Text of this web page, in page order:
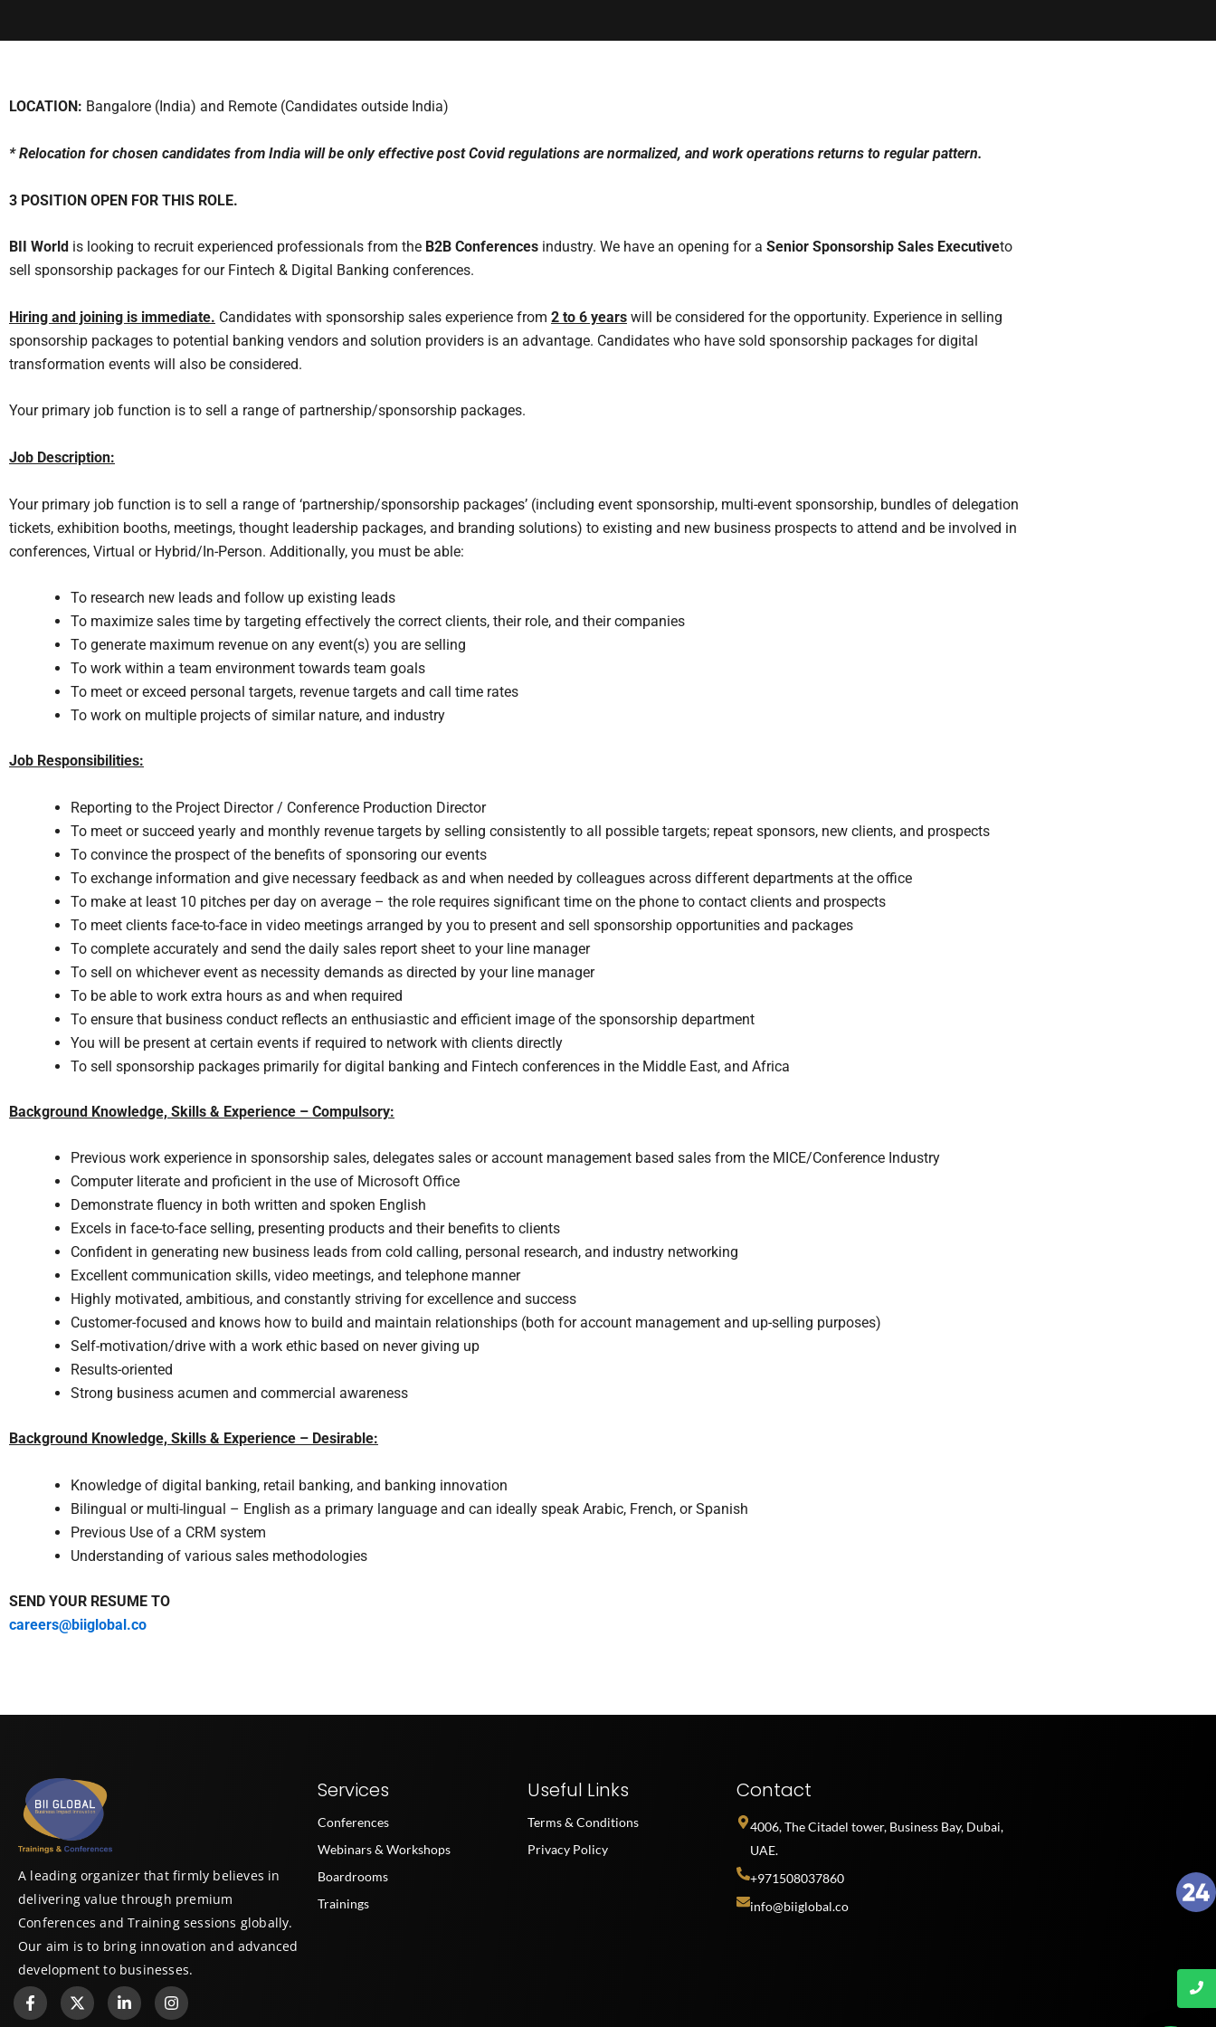
LOCATION: Bangalore (India) and Remote (Candidates outside India)
* Relocation for chosen candidates from India will be only effective post Covid regulations are normalized, and work operations returns to regular pattern.
3 POSITION OPEN FOR THIS ROLE.
BII World is looking to recruit experienced professionals from the B2B Conferences industry. We have an opening for a Senior Sponsorship Sales Executiveto
sell sponsorship packages for our Fintech & Digital Banking conferences.
Hiring and joining is immediate. Candidates with sponsorship sales experience from 2 to 6 years will be considered for the opportunity. Experience in selling
sponsorship packages to potential banking vendors and solution providers is an advantage. Candidates who have sold sponsorship packages for digital
transformation events will also be considered.
Your primary job function is to sell a range of partnership/sponsorship packages.
Job Description:
Your primary job function is to sell a range of ‘partnership/sponsorship packages’ (including event sponsorship, multi-event sponsorship, bundles of delegation
tickets, exhibition booths, meetings, thought leadership packages, and branding solutions) to existing and new business prospects to attend and be involved in
conferences, Virtual or Hybrid/In-Person. Additionally, you must be able:
To research new leads and follow up existing leads
To maximize sales time by targeting effectively the correct clients, their role, and their companies
To generate maximum revenue on any event(s) you are selling
To work within a team environment towards team goals
To meet or exceed personal targets, revenue targets and call time rates
To work on multiple projects of similar nature, and industry
Job Responsibilities:
Reporting to the Project Director / Conference Production Director
To meet or succeed yearly and monthly revenue targets by selling consistently to all possible targets; repeat sponsors, new clients, and prospects
To convince the prospect of the benefits of sponsoring our events
To exchange information and give necessary feedback as and when needed by colleagues across different departments at the office
To make at least 10 pitches per day on average – the role requires significant time on the phone to contact clients and prospects
To meet clients face-to-face in video meetings arranged by you to present and sell sponsorship opportunities and packages
To complete accurately and send the daily sales report sheet to your line manager
To sell on whichever event as necessity demands as directed by your line manager
To be able to work extra hours as and when required
To ensure that business conduct reflects an enthusiastic and efficient image of the sponsorship department
You will be present at certain events if required to network with clients directly
To sell sponsorship packages primarily for digital banking and Fintech conferences in the Middle East, and Africa
Background Knowledge, Skills & Experience – Compulsory:
Previous work experience in sponsorship sales, delegates sales or account management based sales from the MICE/Conference Industry
Computer literate and proficient in the use of Microsoft Office
Demonstrate fluency in both written and spoken English
Excels in face-to-face selling, presenting products and their benefits to clients
Confident in generating new business leads from cold calling, personal research, and industry networking
Excellent communication skills, video meetings, and telephone manner
Highly motivated, ambitious, and constantly striving for excellence and success
Customer-focused and knows how to build and maintain relationships (both for account management and up-selling purposes)
Self-motivation/drive with a work ethic based on never giving up
Results-oriented
Strong business acumen and commercial awareness
Background Knowledge, Skills & Experience – Desirable:
Knowledge of digital banking, retail banking, and banking innovation
Bilingual or multi-lingual – English as a primary language and can ideally speak Arabic, French, or Spanish
Previous Use of a CRM system
Understanding of various sales methodologies
SEND YOUR RESUME TO
careers@biiglobal.co
A leading organizer that firmly believes in
delivering value through premium
Conferences and Training sessions globally.
Our aim is to bring innovation and advanced
development to businesses.
F
a
X
-
L
i
I
n
Services
Conferences
Webinars & Workshops
Boardrooms
Trainings
Useful Links
Terms & Conditions
Privacy Policy
Contact
4006, The Citadel tower, Business Bay, Dubai,
UAE.
+971508037860
info@biiglobal.co